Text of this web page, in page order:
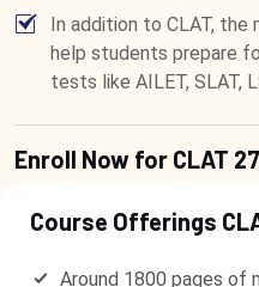
In addition to CLAT, the
help students prepare
tests like AILET, SLAT,
Enroll Now for CLAT
Course Offerings
Around 1800 pages of